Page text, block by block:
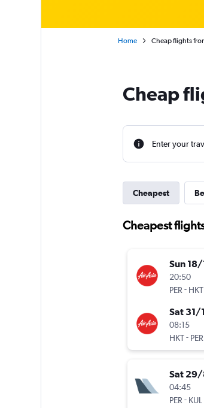
Home Cheap flights
Cheap
Enter your
Cheapest
Cheapest
Sun 18/
20:50
PER - HKT
Sat 31/
08:15
HKT- PER
Sat
04:45
PER - KUL